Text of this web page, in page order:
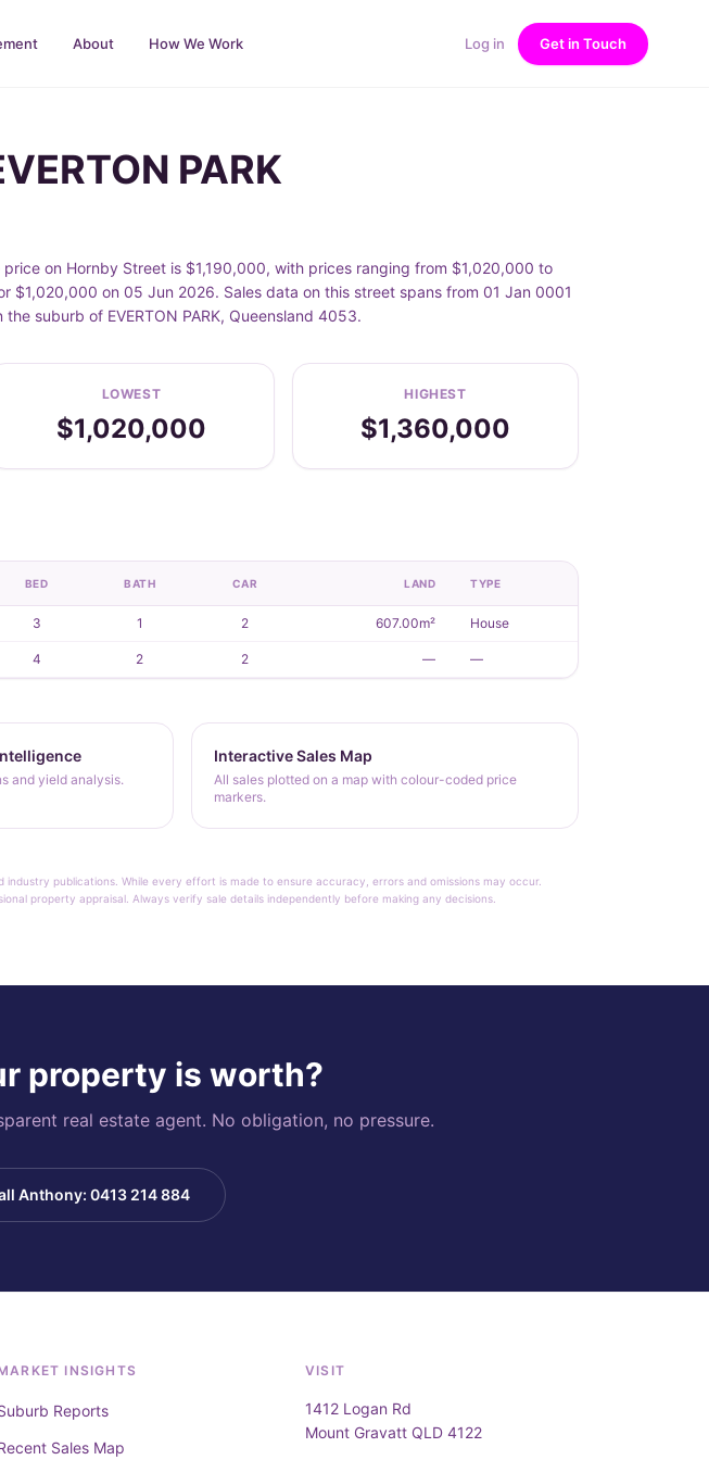
About How We Work Log in Get in Touch
PARK
on Hornby Street is $1,190,000, with prices ranging from $1,020,000 to
on 05 Jun 2026. Sales data on this street spans from 01 Jan 0001
suburb of EVERTON PARK, Queensland 4053.
LOWEST
$1,020,000
HIGHEST
$1,360,000
BED BATH CAR LAND TYPE
3 1 2 607.00m² House
4 2 2 — —
and yield analysis.
Interactive Sales Map
All sales plotted on a map with colour-coded price
markers.
publications. While every effort is made to ensure accuracy, errors and omissions may occur.
property appraisal. Always verify sale details independently before making any decisions.
property is worth?
real estate agent. No obligation, no pressure.
Anthony: 0413 214 884
INSIGHTS
Reports
Sales Map
VISIT
1412 Logan Rd
Mount Gravatt QLD 4122